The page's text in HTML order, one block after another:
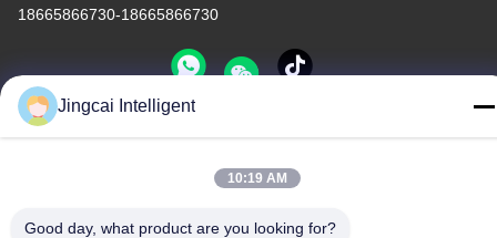
18665866730-18665866730
China Good Quality ESP32 Display Module Supplier. Copyright ©
Jingcai Intelligent
10:19 AM
Good day, what product are you looking for?